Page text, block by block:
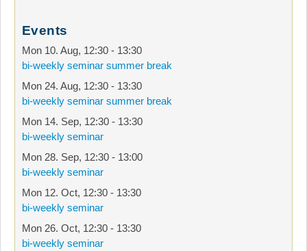
Events
Mon 10. Aug, 12:30 - 13:30
bi-weekly seminar summer break
Mon 24. Aug, 12:30 - 13:30
bi-weekly seminar summer break
Mon 14. Sep, 12:30 - 13:30
bi-weekly seminar
Mon 28. Sep, 12:30 - 13:00
bi-weekly seminar
Mon 12. Oct, 12:30 - 13:30
bi-weekly seminar
Mon 26. Oct, 12:30 - 13:30
bi-weekly seminar